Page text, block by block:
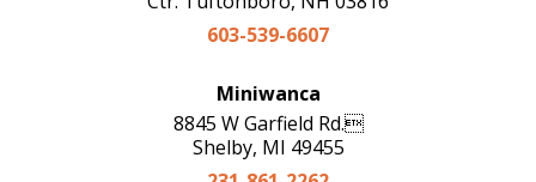
603-539-6607
Miniwanca
8845 W Garfield Rd.
Shelby, MI 49455